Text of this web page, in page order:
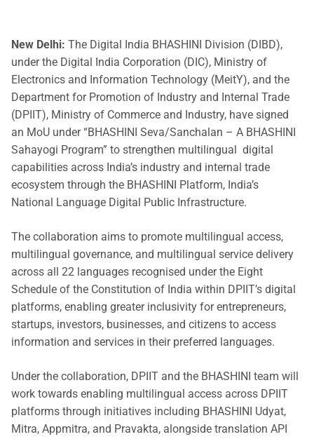
New Delhi: The Digital India BHASHINI Division (DIBD),
under the Digital India Corporation (DIC), Ministry of
Electronics and Information Technology (MeitY), and the
Department for Promotion of Industry and Internal Trade
(DPIIT), Ministry of Commerce and Industry, have signed
an MoU under “BHASHINI Seva/Sanchalan – A BHASHINI
Sahayogi Program” to strengthen multilingual digital
capabilities across India’s industry and internal trade
ecosystem through the BHASHINI Platform, India’s
National Language Digital Public Infrastructure.
The collaboration aims to promote multilingual access,
multilingual governance, and multilingual service delivery
across all 22 languages recognised under the Eight
Schedule of the Constitution of India within DPIIT’s digital
platforms, enabling greater inclusivity for entrepreneurs,
startups, investors, businesses, and citizens to access
information and services in their preferred languages.
Under the collaboration, DPIIT and the BHASHINI team will
work towards enabling multilingual access across DPIIT
platforms through initiatives including BHASHINI Udyat,
Mitra, Appmitra, and Pravakta, alongside translation API